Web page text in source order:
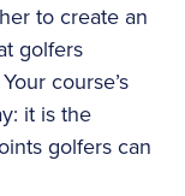
to create an
golfers
course’s
it is the
golfers can